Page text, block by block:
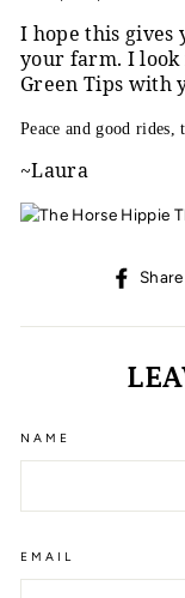
I hope this gives
your farm. I
Green Tips with
Peace and good rides,
~Laura
Share
NAME
EMAIL